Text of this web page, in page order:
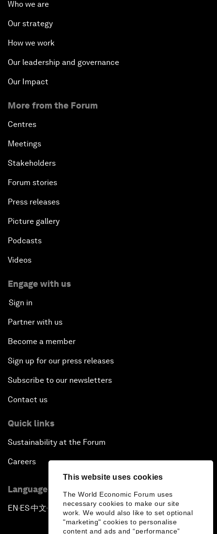
This website uses cookies
The World Economic Forum uses
necessary cookies to make our site
work. We would also like to set optional
"marketing" cookies to personalise
content and ads and “performance”
Who we are
Our strategy
How we work
Our leadership and governance
Our Impact
More from the Forum
Centres
Meetings
Stakeholders
Forum stories
Press releases
Picture gallery
Podcasts
Videos
Engage with us
Sign in
Partner with us
Become a member
Sign up for our press releases
Subscribe to our newsletters
Contact us
Quick links
Sustainability at the Forum
Careers
Language editions
EN ▪ES▪中文▪ 日本語